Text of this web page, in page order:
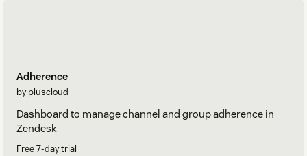
Adherence
by pluscloud
Dashboard to manage channel and group adherence in
Zendesk
Free 7-day trial